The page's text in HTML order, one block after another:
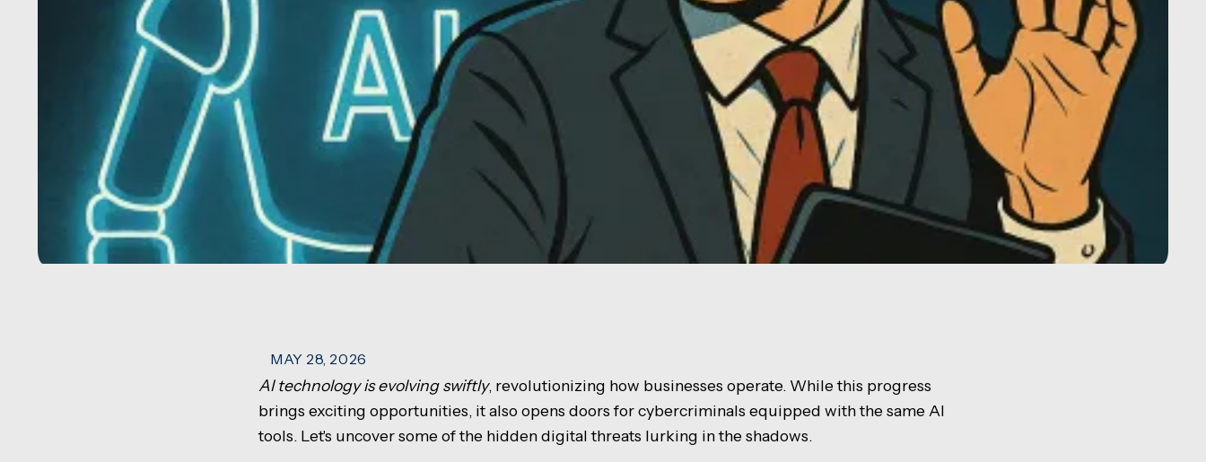
MAY 28, 2026
AI technology is evolving swiftly, revolutionizing how businesses operate. While this progress
brings exciting opportunities, it also opens doors for cybercriminals equipped with the same AI
tools. Let's uncover some of the hidden digital threats lurking in the shadows.